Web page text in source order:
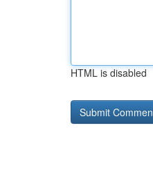
HTML is disabled